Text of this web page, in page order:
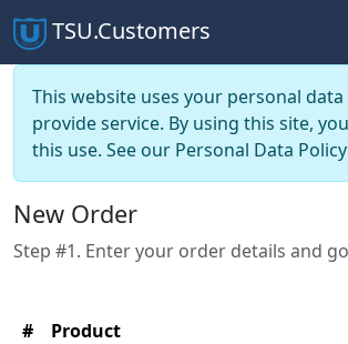
TSU.Customers
This website uses your personal data
provide service. By using this site,
this use. See our Personal Data Policy
New Order
Step #1. Enter your order details and
# Product